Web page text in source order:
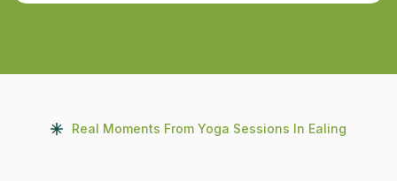
Real Moments From Yoga Sessions In Ealing